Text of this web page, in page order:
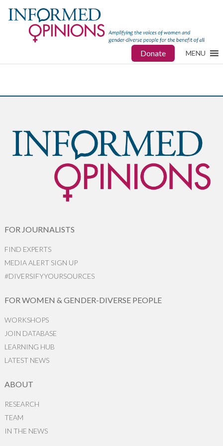
Donate MENU
FOR JOURNALISTS
FIND EXPERTS
MEDIA ALERT SIGN UP
#DIVERSIFYYOURSOURCES
FOR WOMEN & GENDER-DIVERSE PEOPLE
WORKSHOPS
JOIN DATABASE
LEARNING HUB
LATEST NEWS
ABOUT
RESEARCH
TEAM
IN THE NEWS